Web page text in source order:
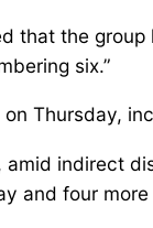
the
six.”
Thursday,
indirect
and four